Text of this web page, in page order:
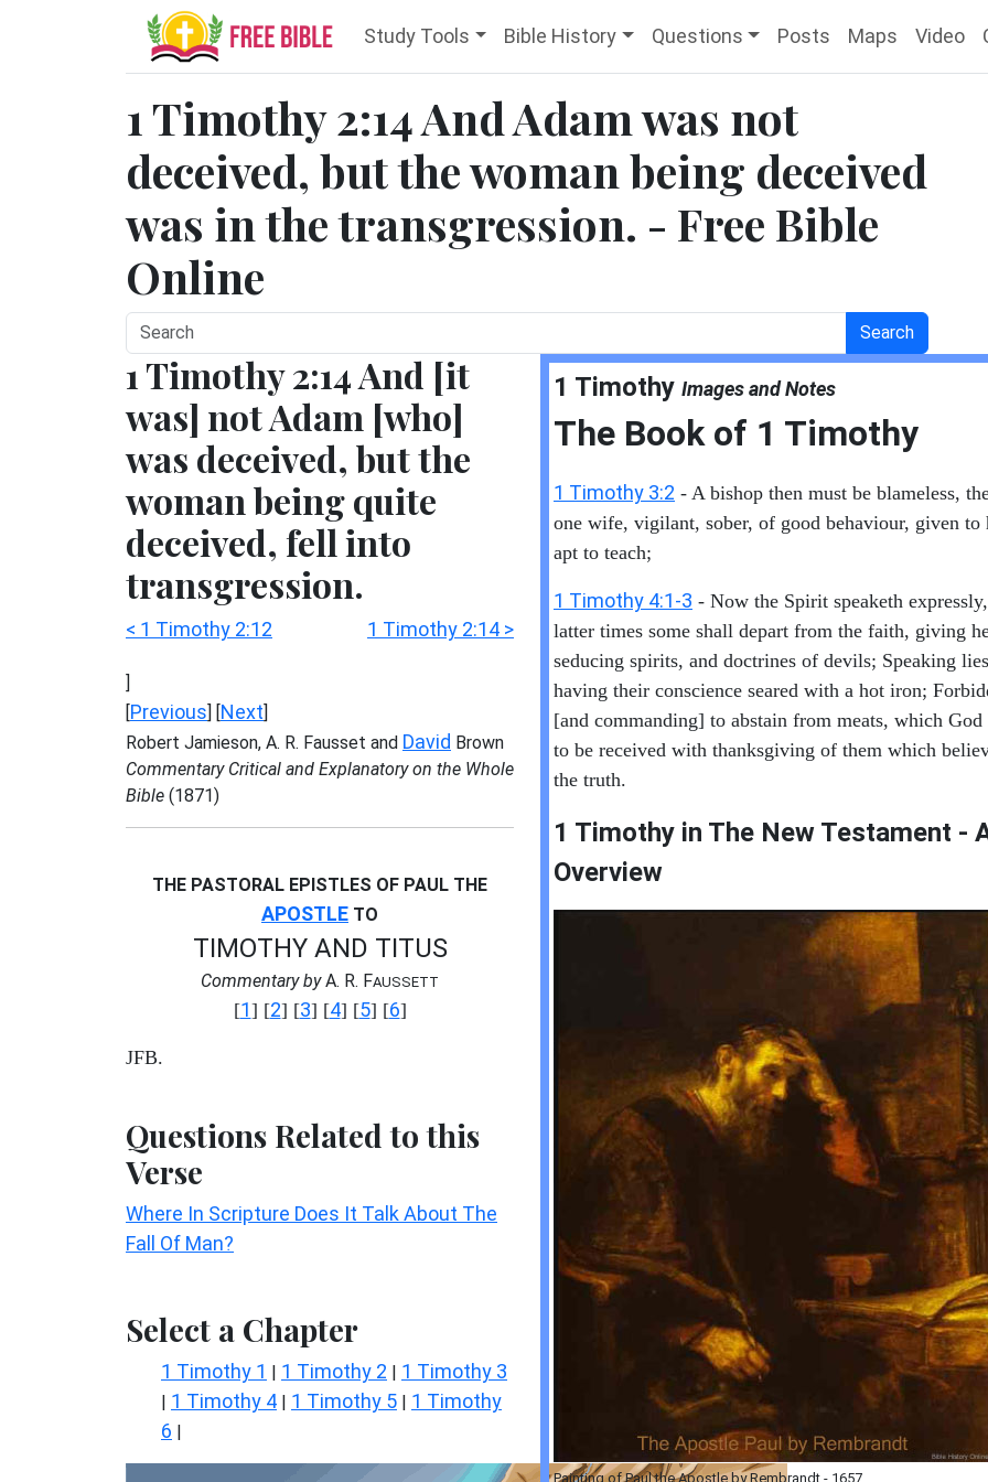
Study Tools Bible History Questions Posts Maps Video
1 Timothy 2:14 And Adam was not
deceived, but the woman being deceived
was in the transgression. - Free Bible
Online
Search
1 Timothy 2:14 And [it
was] not Adam [who]
was deceived, but the
woman being quite
deceived, fell into
transgression.
< 1 Timothy 2:12 1 Timothy 2:14 >
]
[Previous] [Next]
Robert Jamieson, A. R. Fausset and David Brown
Commentary Critical and Explanatory on the Whole
Bible (1871)
THE PASTORAL EPISTLES OF PAUL THE
APOSTLE TO
TIMOTHY AND TITUS
Commentary byA. R. FAUSSETT
[1] [2] [3] [4] [5] [6]
JFB.
Questions Related to this
Verse
Where In Scripture Does It Talk About The
Fall Of Man?
Select a Chapter
1 Timothy 1 | 1 Timothy 2 | 1 Timothy 3
| 1 Timothy 4 | 1 Timothy 5 | 1 Timothy
6 |
1 Timothy Images and Notes
The Book of 1 Timothy
1 Timothy 3:2 - A bishop then must be blameless,
one wife, vigilant, sober, of good behaviour, given to
apt to teach;
1 Timothy 4:1-3 - Now the Spirit speaketh
latter times some shall depart from the faith, giving
seducing spirits, and doctrines of devils; Speaking
having their conscience seared with a hot iron;
[and commanding] to abstain from meats, which God
to be received with thanksgiving of them which
the truth.
1 Timothy in The New Testament -
Overview
Painting of Paul the Apostle by Rembrandt - 1657